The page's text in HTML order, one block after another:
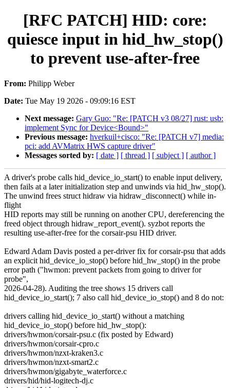
[RFC PATCH] HID: core:
quiesce input in hid_hw_stop()
to prevent use-after-free
From: Philipp Weber
Date: Tue May 19 2026 - 09:09:16 EST
Next message: Gary Guo: "Re: [PATCH v3 08/27] rust: usb:
implement Sync for Device<Bound>"
Previous message: hverkuil+cisco: "Re: [PATCH v7] media:
pci: add AVMatrix HWS capture driver"
Messages sorted by: [ date ] [ thread ] [ subject ] [ author ]
A driver's probe calls hid_device_io_start() to enable input delivery,
then fails at a later initialization step and unwinds via hid_hw_stop().
The unwind frees struct hidraw via hidraw_disconnect() while in-
flight
HID reports may still be running on another CPU, dereferencing the
freed object through hidraw_report_event(). syzbot reports the
resulting use-after-free for the corsair-psu HID driver.
Edward Adam Davis posted a per-driver fix for corsair-psu that adds
an explicit hid_device_io_stop() before hid_hw_stop() in the probe
error path ("hwmon: prevent packets from going to driver for
probe",
2026-04-28). Auditing the tree shows 15 drivers call
hid_device_io_start(); 7 also call hid_device_io_stop() and 8 do not:
drivers calling hid_device_io_start() without a matching
hid_device_io_stop() before hid_hw_stop():
drivers/hwmon/corsair-psu.c (fix posted by Edward)
drivers/hwmon/corsair-cpro.c
drivers/hwmon/nzxt-kraken3.c
drivers/hwmon/nzxt-smart2.c
drivers/hwmon/gigabyte_waterforce.c
drivers/hid/hid-logitech-dj.c